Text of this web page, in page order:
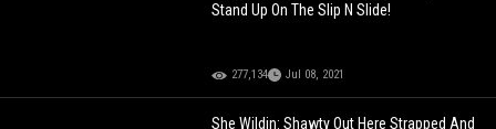
Stand Up On The Slip N Slide!
277,134 Jul 08, 2021
She Wildin: Shawty Out Here Strapped And